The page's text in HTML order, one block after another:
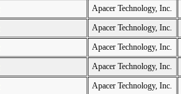
Apacer Technology, Inc.
Apacer Technology, Inc.
Apacer Technology, Inc.
Apacer Technology, Inc.
Apacer Technology, Inc.